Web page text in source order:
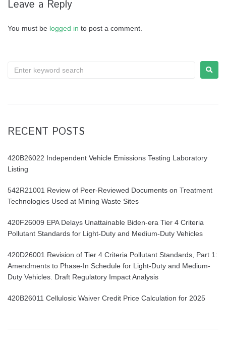
Leave a Reply
You must be logged in to post a comment.
RECENT POSTS
420B26022 Independent Vehicle Emissions Testing Laboratory
Listing
542R21001 Review of Peer-Reviewed Documents on Treatment
Technologies Used at Mining Waste Sites
420F26009 EPA Delays Unattainable Biden-era Tier 4 Criteria
Pollutant Standards for Light-Duty and Medium-Duty Vehicles
420D26001 Revision of Tier 4 Criteria Pollutant Standards, Part 1:
Amendments to Phase-In Schedule for Light-Duty and Medium-
Duty Vehicles. Draft Regulatory Impact Analysis
420B26011 Cellulosic Waiver Credit Price Calculation for 2025